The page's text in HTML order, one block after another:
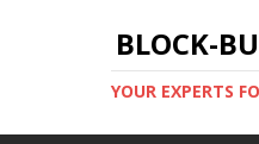
BLOCK-
YOUR EXPERTS